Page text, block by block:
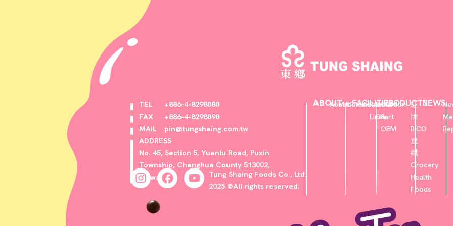
TEL
+886-4-8298080
FAX
+886-4-8298090
MAIL
pin@tungshaing.com.tw
ADDRESS
No. 45, Section 5, Yuanlu Road, Puxin
Township, Changhua County 513002,
Taiwan
ABOUT
About
Milestone
Certificate
FACILITIES
Production
Lines
Flow
Chart
ODM
&
OEM
PRODUCTS
紅
牌
RICO
速
纖
Grocery
Health
Foods
NEWS
Tung Shaing Foods Co., Ltd.
2025 ©All rights reserved.